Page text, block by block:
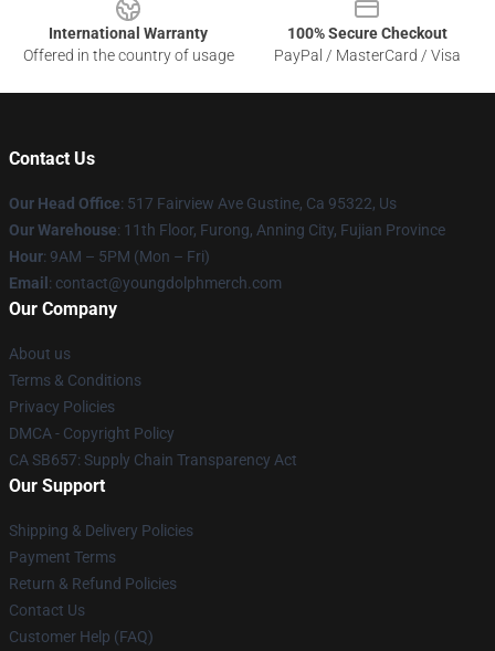
International Warranty
Offered in the country of usage
100% Secure Checkout
PayPal / MasterCard / Visa
Contact Us
Our Head Office: 517 Fairview Ave Gustine, Ca 95322, Us
Our Warehouse: 11th Floor, Furong, Anning City, Fujian Province
Hour: 9AM – 5PM (Mon – Fri)
Email : contact@youngdolphmerch.com
Our Company
About us
Terms & Conditions
Privacy Policies
DMCA - Copyright Policy
CA SB657: Supply Chain Transparency Act
Our Support
Shipping & Delivery Policies
Payment Terms
Return & Refund Policies
Contact Us
Customer Help (FAQ)